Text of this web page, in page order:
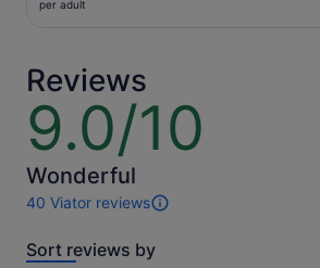
per adult
Reviews
9.0/10
9.0
out
of
10
Wonderful
40 Viator reviews
40
of
Sort reviews by